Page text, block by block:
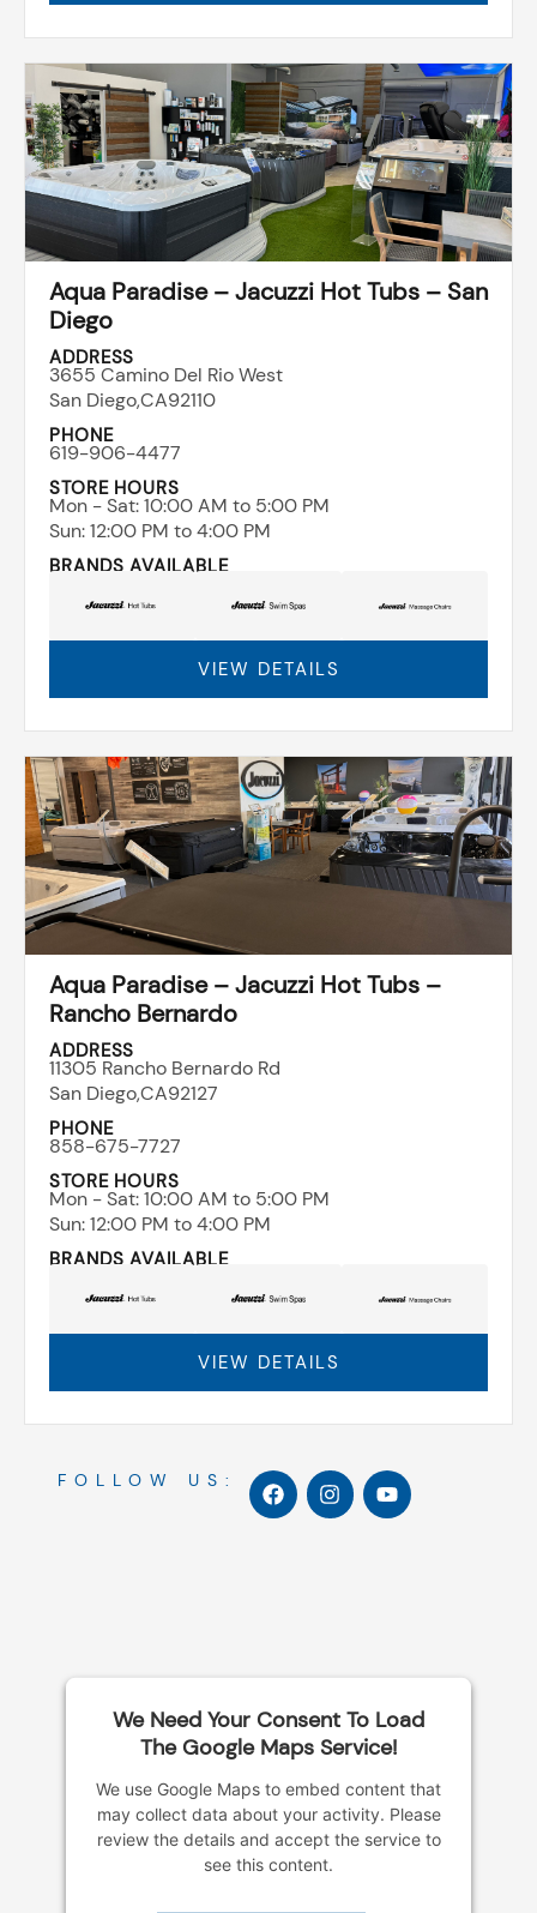
Aqua Paradise – Jacuzzi Hot Tubs – San
Diego
ADDRESS
3655 Camino Del Rio West
San Diego,CA92110
PHONE
619-906-4477
STORE HOURS
Mon - Sat: ​10:00 AM to 5:00 PM
Sun: ​12:00 PM to 4:00 PM
BRANDS AVAILABLE
VIEW DETAILS
Aqua Paradise – Jacuzzi Hot Tubs –
Rancho Bernardo
ADDRESS
11305 Rancho Bernardo Rd
San Diego,CA92127
PHONE
858-675-7727
STORE HOURS
Mon - Sat: ​10:00 AM to 5:00 PM
Sun: ​12:00 PM to 4:00 PM
BRANDS AVAILABLE
VIEW DETAILS
FOLLOW US: F
a
c
I
n
s
Y
o
u
We Need Your Consent To Load
The Google Maps Service!
We use Google Maps to embed content that
may collect data about your activity. Please
review the details and accept the service to
see this content.